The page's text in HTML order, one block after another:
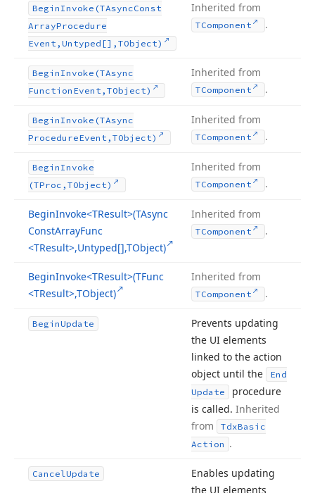
BeginInvoke (TAsyncConst
ArrayProcedure
Event,Untyped[],TObject)
Inherited from
TComponent .
BeginInvoke (TAsync
Function Event,TObject)
Inherited from
TComponent .
BeginInvoke (TAsync
ProcedureEvent,TObject)
Inherited from
TComponent .
BeginInvoke
(TProc,TObject)
Inherited from
TComponent .
BeginInvoke<TResult>(TAsync
ConstArrayFunc
<TResult>,Untyped[],TObject)
Inherited from
TComponent .
BeginInvoke<TResult>(TFunc
<TResult>,TObject)
Inherited from
TComponent .
BeginUpdate
Prevents updating
the UI elements
linked to the action
object until the
End
Update
procedure
is called. Inherited
from
TdxBasic
Action .
CancelUpdate
Enables updating
the UI elements